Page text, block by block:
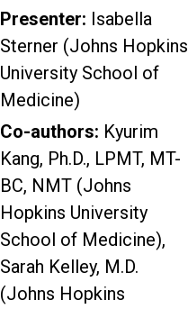
Presenter: Isabella
Sterner (Johns Hopkins
University School of
Medicine)
Co-authors: Kyurim
Kang, Ph.D., LPMT, MT-
BC, NMT (Johns
Hopkins University
School of Medicine),
Sarah Kelley, M.D.
(Johns Hopkins